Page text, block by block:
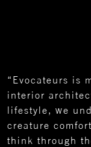
“Evocateurs is
interior
lifestyle, we
creature
think through